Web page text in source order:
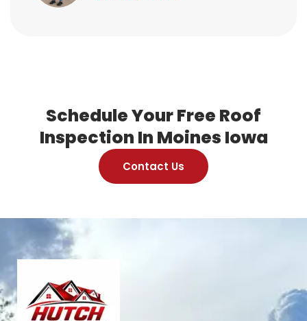
Schedule Your Free Roof
Inspection In Moines Iowa
Contact Us